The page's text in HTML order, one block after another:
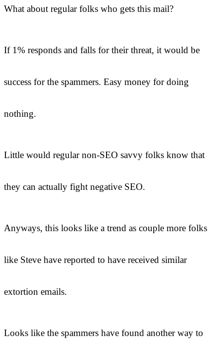
What about regular folks who gets this mail?
If 1% responds and falls for their threat, it would be
success for the spammers. Easy money for doing
nothing.
Little would regular non-SEO savvy folks know that
they can actually fight negative SEO.
Anyways, this looks like a trend as couple more folks
like Steve have reported to have received similar
extortion emails.
Looks like the spammers have found another way to